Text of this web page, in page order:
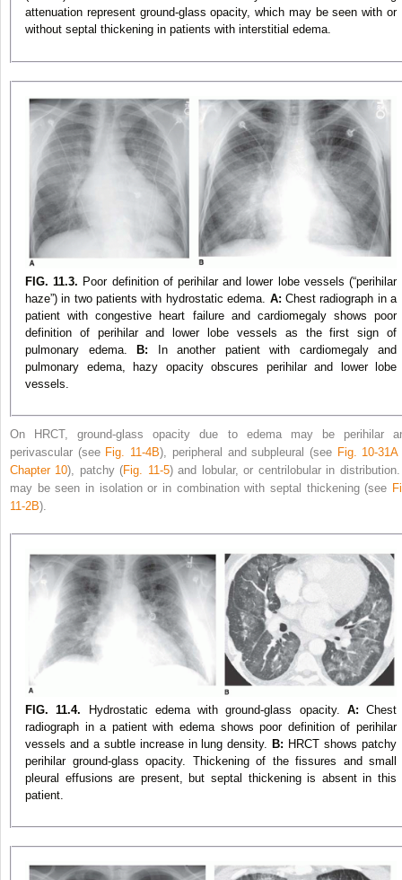
attenuation represent ground-glass opacity, which may be seen with or
without septal thickening in patients with interstitial edema.
FIG. 11.3. Poor definition of perihilar and lower lobe vessels (“perihilar
haze”) in two patients with hydrostatic edema. A: Chest radiograph in a
patient with congestive heart failure and cardiomegaly shows poor
definition of perihilar and lower lobe vessels as the first sign of
pulmonary edema.
B: In another patient with cardiomegaly and
pulmonary edema, hazy opacity obscures perihilar and lower lobe
vessels.
On HRCT, ground-glass opacity due to edema may be perihilar
perivascular (see Fig. 11-4B), peripheral and subpleural (see Fig. 10-31A
Chapter 10), patchy (Fig. 11-5) and lobular, or centrilobular in
may be seen in isolation or in combination with septal thickening (see
11-2B).
FIG. 11.4. Hydrostatic edema with ground-glass opacity. A: Chest
radiograph in a patient with edema shows poor definition of perihilar
vessels and a subtle increase in lung density.B: HRCT shows patchy
perihilar ground-glass opacity. Thickening of the fissures and small
pleural effusions are present, but septal thickening is absent in this
patient.